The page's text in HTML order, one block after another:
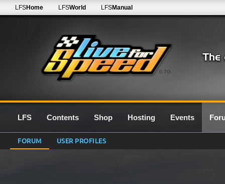
0.7G
LFSHome LFSWorld LFSManual
LFS Contents Shop Hosting Events
FORUM USER PROFILES